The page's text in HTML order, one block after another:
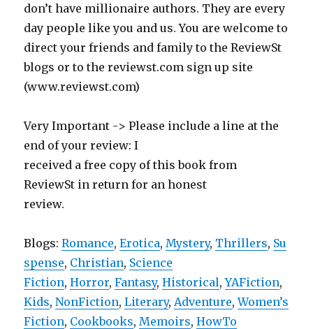
don’t have millionaire authors. They are every
day people like you and us. You are welcome to
direct your friends and family to the ReviewSt
blogs or to the reviewst.com sign up site
(www.reviewst.com)
Very Important -> Please include a line at the
end of your review: I
received a free copy of this book from
ReviewSt in return for an honest
review.
Blogs:Romance,Erotica, Mystery, Thrillers, Su
spense, Christian, Science
Fiction,Horror,Fantasy,Historical,YAFiction,
Kids,NonFiction,Literary, Adventure,Women’s
Fiction, Cookbooks, Memoirs,HowTo